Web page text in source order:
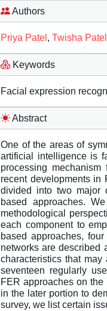
Authors
Priya Patel , Twisha Patel
Keywords
Facial expression
Abstract
One of the areas of
artificial intelligence is
processing
recent developments in
divided into two major
based approaches.
methodological
each component to
based approaches,
networks are described
characteristics that
seventeen regularly
FER approaches on
in the later portion to
survey, we list certain